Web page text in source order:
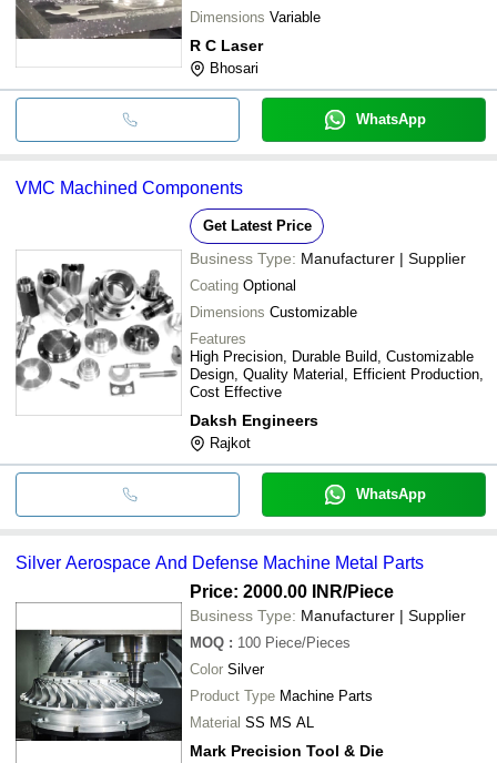
Dimensions Variable
R C Laser
Bhosari
WhatsApp
VMC Machined Components
Get Latest Price
Business Type: Manufacturer | Supplier
Coating Optional
Dimensions Customizable
Features
High Precision, Durable Build, Customizable
Design, Quality Material, Efficient Production,
Cost Effective
Daksh Engineers
Rajkot
WhatsApp
Silver Aerospace And Defense Machine Metal Parts
Price: 2000.00 INR/Piece
Business Type: Manufacturer | Supplier
MOQ : 100 Piece/Pieces
Color Silver
Product Type Machine Parts
Material SS MS AL
Mark Precision Tool & Die